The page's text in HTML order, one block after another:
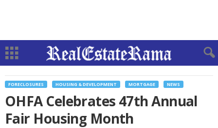
FORECLOSURES HOUSING & DEVELOPMENT MORTGAGE NEWS
OHFA Celebrates 47th Annual
Fair Housing Month